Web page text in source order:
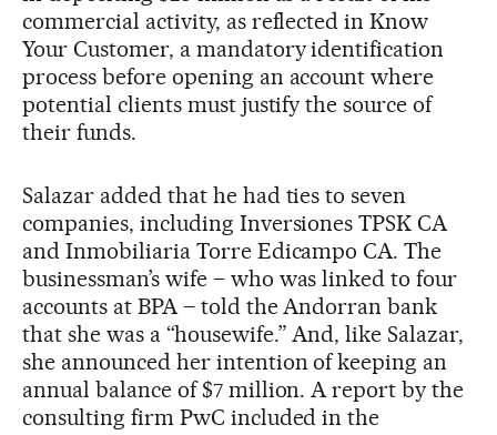
commercial activity, as reflected in Know
Your Customer, a mandatory identification
process before opening an account where
potential clients must justify the source of
their funds.
Salazar added that he had ties to seven
companies, including Inversiones TPSK CA
and Inmobiliaria Torre Edicampo CA. The
businessman’s wife – who was linked to four
accounts at BPA – told the Andorran bank
that she was a “housewife.” And, like Salazar,
she announced her intention of keeping an
annual balance of $7 million. A report by the
consulting firm PwC included in the